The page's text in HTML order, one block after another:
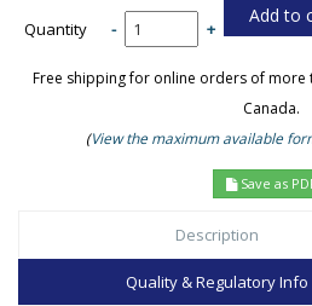
Quantity - +
Free shipping for online orders of more
Canada.
(View the maximum available
Save as
Description
Quality & Regulatory Info